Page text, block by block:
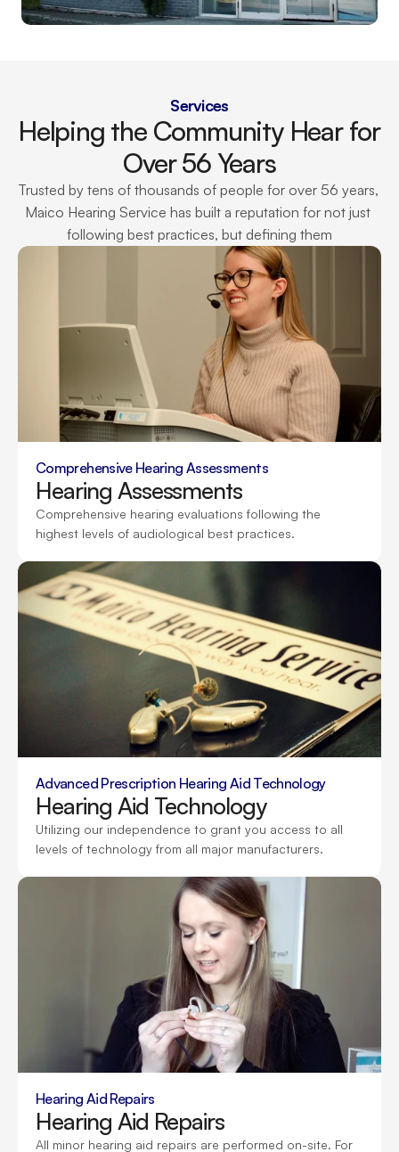
Services
Helping the Community Hear for
Over 56 Years
Trusted by tens of thousands of people for over 56 years,
Maico Hearing Service has built a reputation for not just
following best practices, but defining them
Comprehensive Hearing Assessments
Hearing Assessments
Comprehensive hearing evaluations following the
highest levels of audiological best practices.
Advanced Prescription Hearing Aid Technology
Hearing Aid Technology
Utilizing our independence to grant you access to all
levels of technology from all major manufacturers.
Hearing Aid Repairs
Hearing Aid Repairs
All minor hearing aid repairs are performed on-site. For